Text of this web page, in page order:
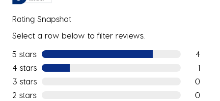
Rating Snapshot
Select a row below to filter reviews.
5 stars stars
4
4
4 stars stars
1
1
3 stars
0
0
2 stars
0